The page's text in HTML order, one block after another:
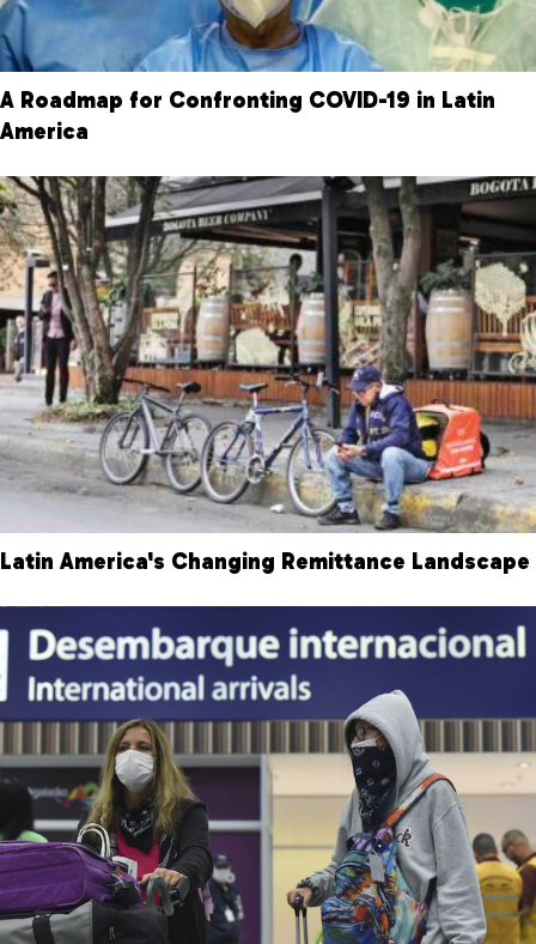
A Roadmap for Confronting COVID-19 in Latin
America
Latin America's Changing Remittance Landscape